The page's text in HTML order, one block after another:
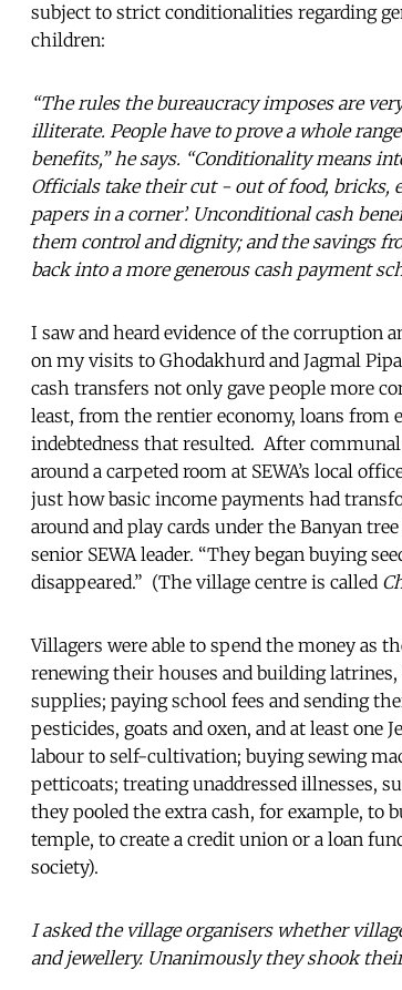
subject to strict conditionalities regarding
children:
“The rules the bureaucracy imposes are
illiterate. People have to prove a whole
benefits,” he says. “Conditionality means
Officials take their cut - out of food, bricks,
papers in a corner’. Unconditional cash
them control and dignity; and the savings
back into a more generous cash payment
I saw and heard evidence of the corruption
on my visits to Ghodakhurd and Jagmal
cash transfers not only gave people more
least, from the rentier economy, loans from
indebtedness that resulted. After
around a carpeted room at SEWA’s local
just how basic income payments had
around and play cards under the Banyan
senior SEWA leader. “They began buying
disappeared.” (The village centre is called
Villagers were able to spend the money as
renewing their houses and building
supplies; paying school fees and sending
pesticides, goats and oxen, and at least
labour to self-cultivation; buying sewing
petticoats; treating unaddressed illnesses,
they pooled the extra cash, for example, to
temple, to create a credit union or a loan
society).
I asked the village organisers whether
and jewellery. Unanimously they shook